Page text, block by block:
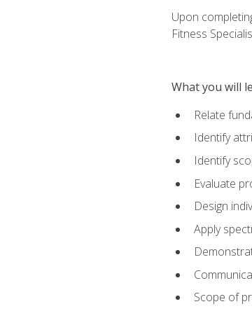
Upon
Fitness
What you will
Relate
Identify
Identify
Evaluate
Design
Apply
Scope of